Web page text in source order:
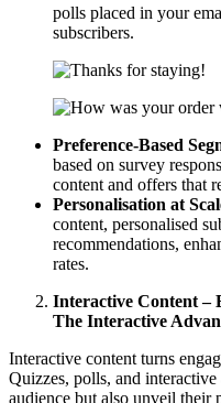
polls placed in your
subscribers.
Preference-Based
based on survey
content and offers that
Personalisation at
content, personalised
recommendations,
rates.
Interactive Content –
The Interactive
Interactive content turns
Quizzes, polls, and
audience but also unveil their